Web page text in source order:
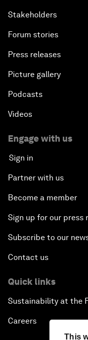
This
Stakeholders
Forum stories
Press releases
Picture gallery
Podcasts
Videos
Engage with us
Sign in
Partner with us
Become a member
Sign up for our press
Subscribe to our
Contact us
Quick links
Sustainability at the
Careers